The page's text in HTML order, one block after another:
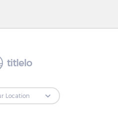
titlelo